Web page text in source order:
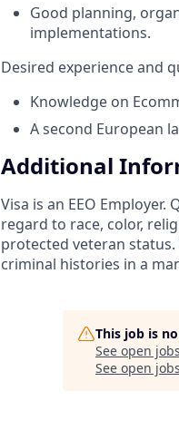
Good planning,
implementations.
Desired experience and
Knowledge on
A second European
Additional
Visa is an EEO
regard to race, color,
protected veteran
criminal histories in a
This job is
See open
See open